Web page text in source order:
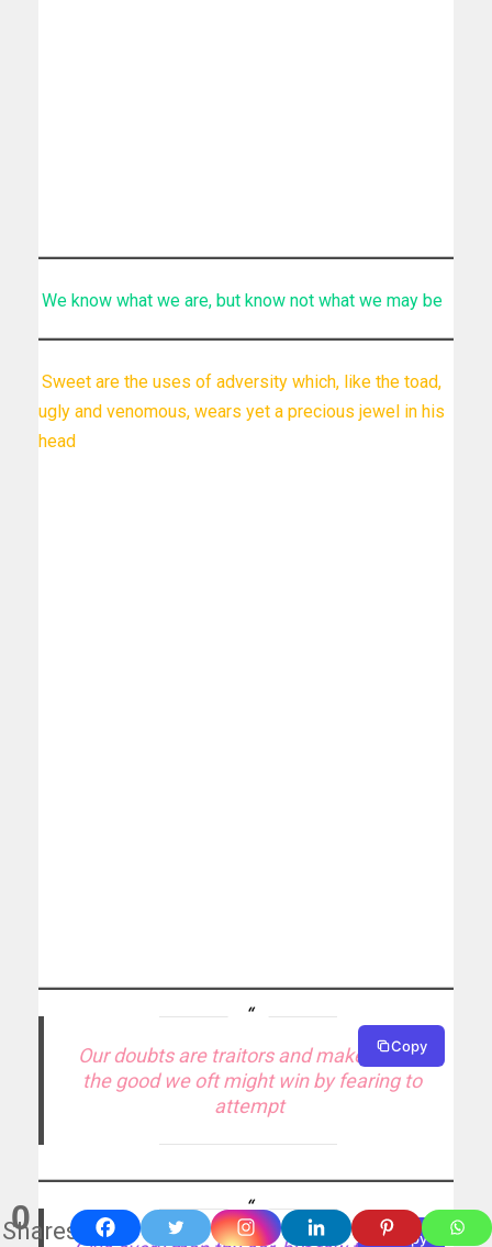
We know what we are, but know not what we may be
Sweet are the uses of adversity which, like the toad,
ugly and venomous, wears yet a precious jewel in his
head
Our doubts are traitors and make us lose
the good we oft might win by fearing to
attempt
Copy
Copy
0
Shares